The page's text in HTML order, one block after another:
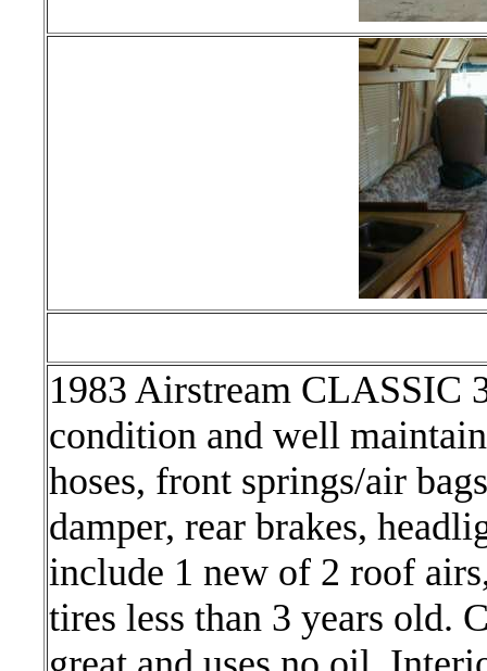
1983 Airstream CLASSIC
condition and well
hoses, front springs/air
damper, rear brakes,
include 1 new of 2 roof
tires less than 3 years old.